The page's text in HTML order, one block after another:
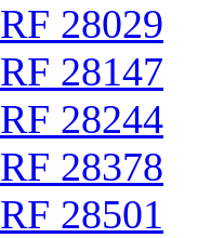
RF 28029
RF 28147
RF 28244
RF 28378
RF 28501